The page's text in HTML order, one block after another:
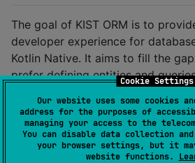
Cookie Settings
Our website uses some cookies
address for the purposes of
managing your access to the
You can disable data collection
your browser settings, but it
website functions.
The goal of KIST ORM is to
developer experience for
Kotlin Native. It aims to fill the
prefer defining entities and
annotations rather than the
common in other tools.
High-Level